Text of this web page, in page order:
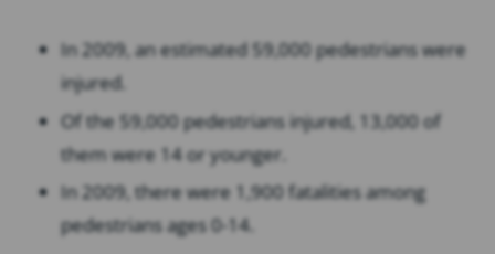
In 2009, an estimated 59,000 pedestrians were
injured.
Of the 59,000 pedestrians injured, 13,000 of
them were 14 or younger.
In 2009, there were 1,900 fatalities among
pedestrians ages 0-14.